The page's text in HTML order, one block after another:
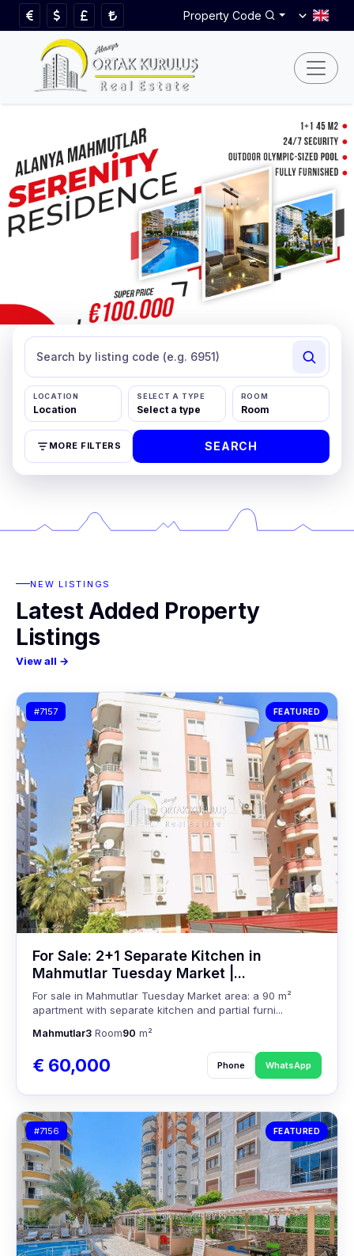
Property Code
LOCATION SELECT A TYPE ROOM
MORE FILTERS SEARCH
NEW LISTINGS
Latest Added Property
Listings
View all →
FEATURED
#7157
For Sale: 2+1 Separate Kitchen in
Mahmutlar Tuesday Market |...
For sale in Mahmutlar Tuesday Market area: a 90 m²
apartment with separate kitchen and partial furni...
Mahmutlar3 Room90 m²
€ 60,000 Phone WhatsApp
FEATURED
#7156